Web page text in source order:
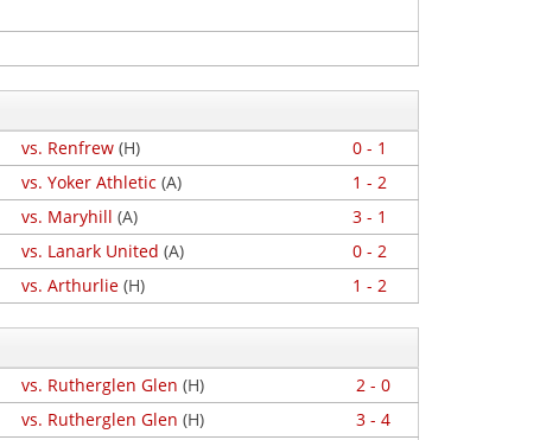
vs. Renfrew (H)
0 - 1
vs. Yoker Athletic (A)
1 - 2
vs. Maryhill (A)
3 - 1
vs. Lanark United (A)
0 - 2
vs. Arthurlie (H) 1 - 2
vs. Rutherglen Glen (H)
2 - 0
vs. Rutherglen Glen (H)
3 - 4